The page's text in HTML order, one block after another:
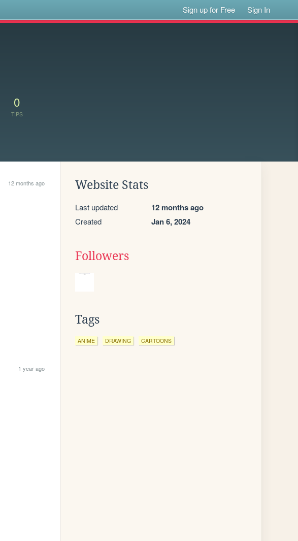
Sign up for Free Sign In
0
TIPS
12 months ago
1 year ago
Website Stats
Last updated 12 months ago
Created Jan 6, 2024
Followers
Tags
ANIME DRAWING CARTOONS